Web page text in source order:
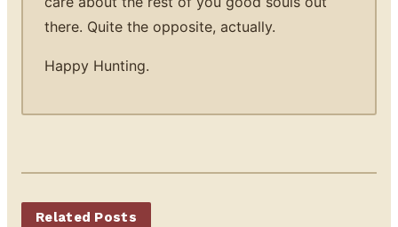
there. Quite the opposite, actually.
Happy Hunting.
Related Posts